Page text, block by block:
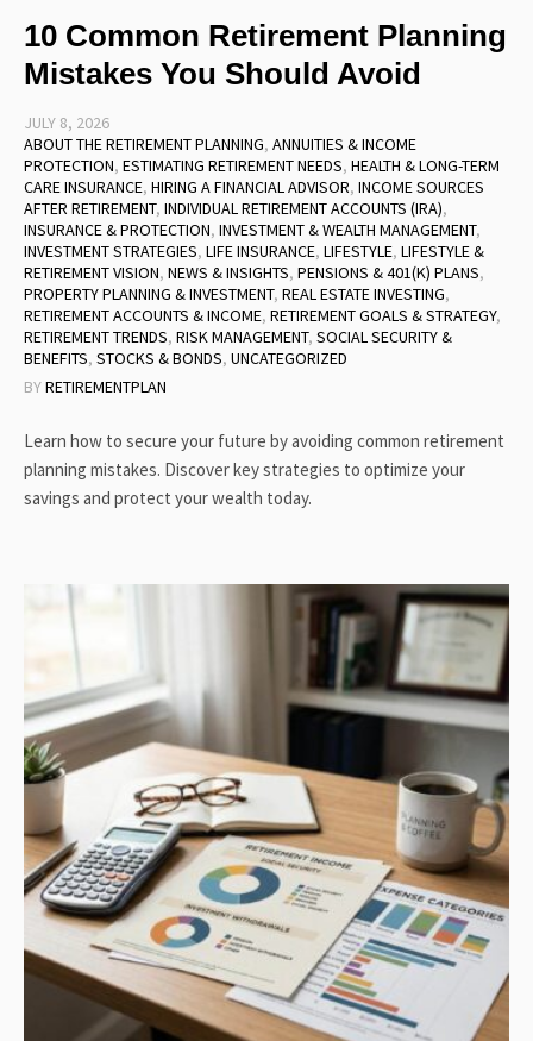
10 Common Retirement Planning
Mistakes You Should Avoid
JULY 8, 2026
ABOUT THE RETIREMENT PLANNING, ANNUITIES & INCOME
PROTECTION, ESTIMATING RETIREMENT NEEDS, HEALTH & LONG-TERM
CARE INSURANCE, HIRING A FINANCIAL ADVISOR, INCOME SOURCES
AFTER RETIREMENT, INDIVIDUAL RETIREMENT ACCOUNTS (IRA),
INSURANCE & PROTECTION, INVESTMENT & WEALTH MANAGEMENT,
INVESTMENT STRATEGIES, LIFE INSURANCE, LIFESTYLE, LIFESTYLE &
RETIREMENT VISION, NEWS & INSIGHTS, PENSIONS & 401(K) PLANS,
PROPERTY PLANNING & INVESTMENT, REAL ESTATE INVESTING,
RETIREMENT ACCOUNTS & INCOME, RETIREMENT GOALS & STRATEGY,
RETIREMENT TRENDS, RISK MANAGEMENT, SOCIAL SECURITY &
BENEFITS, STOCKS & BONDS, UNCATEGORIZED
BYRETIREMENTPLAN
Learn how to secure your future by avoiding common retirement
planning mistakes. Discover key strategies to optimize your
savings and protect your wealth today.